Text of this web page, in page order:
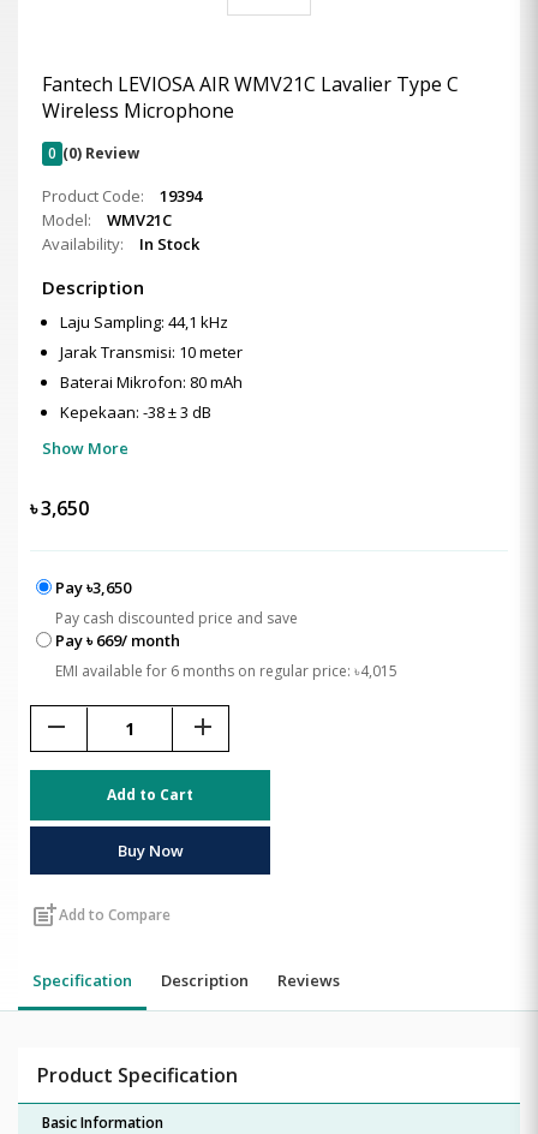
Fantech LEVIOSA AIR WMV21C Lavalier Type C
Wireless Microphone
0 (0) Review
Product Code:
19394
Model:
WMV21C
Availability:
In Stock
Description
Laju Sampling: 44,1 kHz
Jarak Transmisi: 10 meter
Baterai Mikrofon: 80 mAh
Kepekaan: -38 ± 3 dB
Show More
৳3,650
Pay ৳3,650
Pay cash discounted price and save
Pay ৳ 669/ month
EMI available for 6 months on regular price: ৳4,015
remove add
Add to Cart
Buy Now
post_addAdd to Compare
Specification Description Reviews
Product Specification
Basic Information